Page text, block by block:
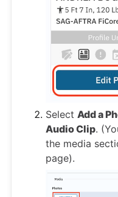
Select Add a
Audio Clip.
the media
page).